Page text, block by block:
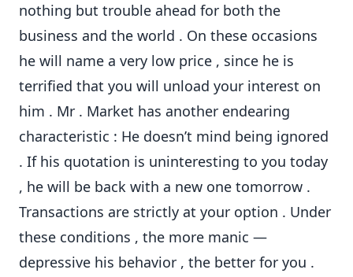
nothing but trouble ahead for both the
business and the world . On these occasions
he will name a very low price , since he is
terrified that you will unload your interest on
him . Mr . Market has another endearing
characteristic : He doesn’t mind being ignored
. If his quotation is uninteresting to you today
, he will be back with a new one tomorrow .
Transactions are strictly at your option . Under
these conditions , the more manic —
depressive his behavior , the better for you .